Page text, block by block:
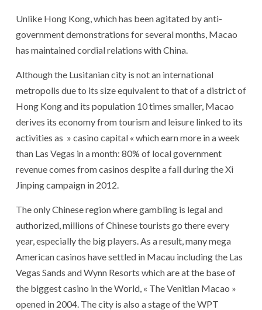
Unlike Hong Kong, which has been agitated by anti-
government demonstrations for several months, Macao
has maintained cordial relations with China.
Although the Lusitanian city is not an international
metropolis due to its size equivalent to that of a district of
Hong Kong and its population 10 times smaller, Macao
derives its economy from tourism and leisure linked to its
activities as » casino capital « which earn more in a week
than Las Vegas in a month: 80% of local government
revenue comes from casinos despite a fall during the Xi
Jinping campaign in 2012.
The only Chinese region where gambling is legal and
authorized, millions of Chinese tourists go there every
year, especially the big players. As a result, many mega
American casinos have settled in Macau including the Las
Vegas Sands and Wynn Resorts which are at the base of
the biggest casino in the World, « The Venitian Macao »
opened in 2004. The city is also a stage of the WPT